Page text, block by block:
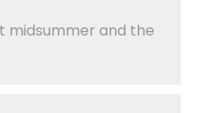
midsummer and the